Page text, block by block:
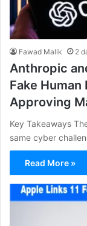
Fawad Malik 2
Anthropic
Fake
Approving
Key Takeaways
same cyber
Read More »